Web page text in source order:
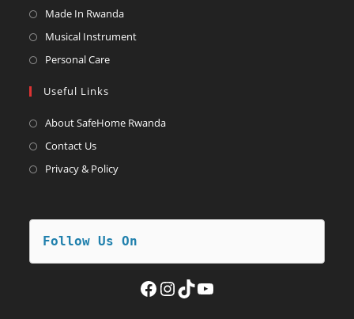
Made In RwandaOpens
in
Musical InstrumentOpens
Personal CareOpens
new
Useful Links
About SafeHome Rwanda
Contact Us
Privacy & Policy
Follow Us On
Facebook
Instagram
TikTokYouTube